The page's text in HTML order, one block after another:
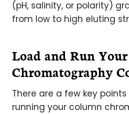
(pH, salinity, or polarity)
from low to high eluting
Load and Run Your
Chromatography
There are a few key
running your column